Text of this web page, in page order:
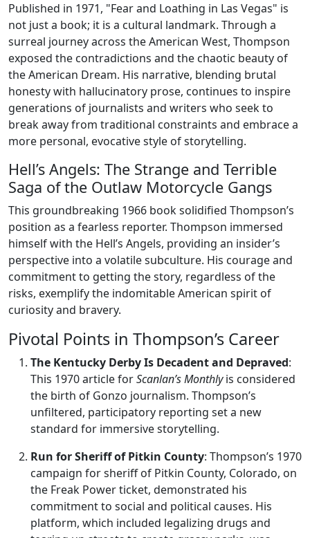
Published in 1971, "Fear and Loathing in Las Vegas" is
not just a book; it is a cultural landmark. Through a
surreal journey across the American West, Thompson
exposed the contradictions and the chaotic beauty of
the American Dream. His narrative, blending brutal
honesty with hallucinatory prose, continues to inspire
generations of journalists and writers who seek to
break away from traditional constraints and embrace a
more personal, evocative style of storytelling.
Hell’s Angels: The Strange and Terrible
Saga of the Outlaw Motorcycle Gangs
This groundbreaking 1966 book solidified Thompson’s
position as a fearless reporter. Thompson immersed
himself with the Hell’s Angels, providing an insider’s
perspective into a volatile subculture. His courage and
commitment to getting the story, regardless of the
risks, exemplify the indomitable American spirit of
curiosity and bravery.
Pivotal Points in Thompson’s Career
The Kentucky Derby Is Decadent and Depraved:
This 1970 article forScanlan’s Monthlyis considered
the birth of Gonzo journalism. Thompson’s
unfiltered, participatory reporting set a new
standard for immersive storytelling.
Run for Sheriff of Pitkin County: Thompson’s 1970
campaign for sheriff of Pitkin County, Colorado, on
the Freak Power ticket, demonstrated his
commitment to social and political causes. His
platform, which included legalizing drugs and